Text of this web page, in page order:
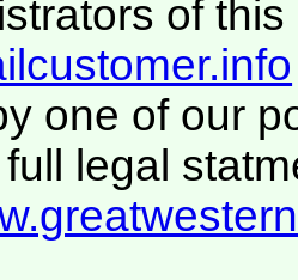
of this
one of our
legal